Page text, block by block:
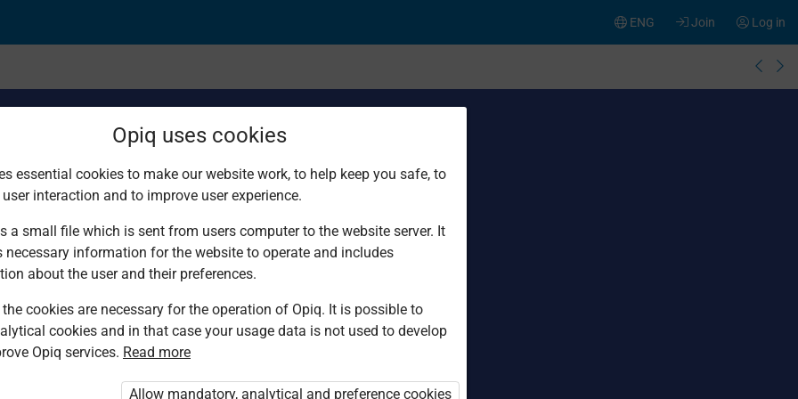
Log in
Join
ENG
You are not logged in to Opiq.
„Opiq Pupil Package”
Opiq uses cookies
essential cookies to make our website work, to help keep you safe, to
interaction and to improve user experience.
a small file which is sent from users computer to the website server. It
necessary information for the website to operate and includes
about the user and their preferences.
cookies are necessary for the operation of Opiq. It is possible to
cookies and in that case your usage data is not used to develop
Opiq services. Read more
Allow mandatory, analytical and preference cookies